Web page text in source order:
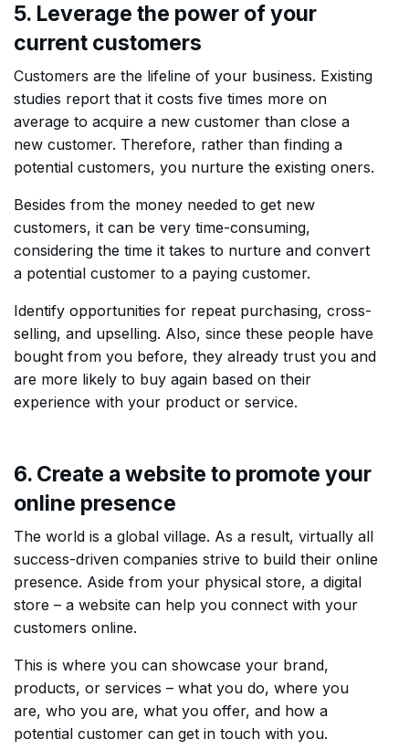
5. Leverage the power of your
current customers
Customers are the lifeline of your business. Existing
studies report that it costs five times more on
average to acquire a new customer than close a
new customer. Therefore, rather than finding a
potential customers, you nurture the existing oners.
Besides from the money needed to get new
customers, it can be very time-consuming,
considering the time it takes to nurture and convert
a potential customer to a paying customer.
Identify opportunities for repeat purchasing, cross-
selling, and upselling. Also, since these people have
bought from you before, they already trust you and
are more likely to buy again based on their
experience with your product or service.
6. Create a website to promote your
online presence
The world is a global village. As a result, virtually all
success-driven companies strive to build their online
presence. Aside from your physical store, a digital
store – a website can help you connect with your
customers online.
This is where you can showcase your brand,
products, or services – what you do, where you
are, who you are, what you offer, and how a
potential customer can get in touch with you.